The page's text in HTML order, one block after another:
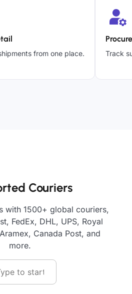
from one place. Track
Couriers
with 1500+ global couriers,
FedEx, DHL, UPS, Royal
Canada Post, and
more.